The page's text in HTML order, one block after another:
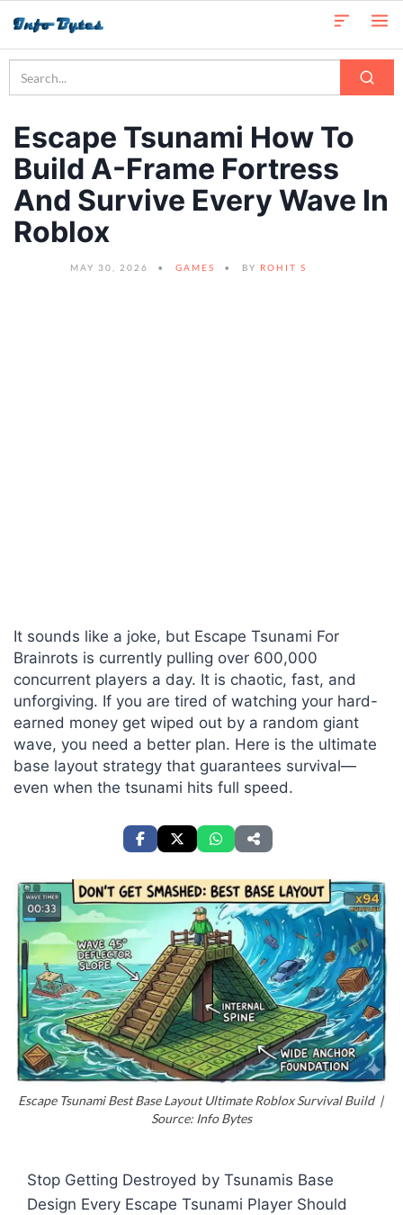
Escape Tsunami How To
Build A-Frame Fortress
And Survive Every Wave In
Roblox
MAY 30, 2026 GAMES BY ROHIT S
It sounds like a joke, but Escape Tsunami For
Brainrots is currently pulling over 600,000
concurrent players a day. It is chaotic, fast, and
unforgiving. If you are tired of watching your hard-
earned money get wiped out by a random giant
wave, you need a better plan. Here is the ultimate
base layout strategy that guarantees survival—
even when the tsunami hits full speed.
Escape Tsunami Best Base Layout Ultimate Roblox Survival Build |
Source: Info Bytes
Stop Getting Destroyed by Tsunamis Base
Design Every Escape Tsunami Player Should